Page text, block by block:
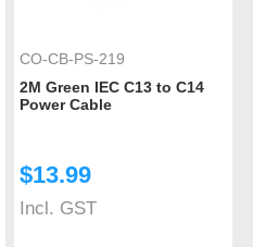
CO-CB-PS-219
2M Green IEC C13 to C14
Power Cable
$13.99
Incl. GST